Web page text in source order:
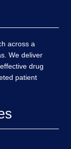
across a
We deliver
drug
patient